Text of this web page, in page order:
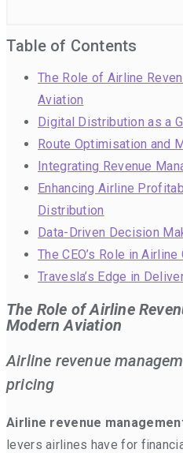
Table of Contents
The Role of Airline
Aviation
Digital Distribution as a
Route Optimisation and
Integrating Revenue
Enhancing Airline
Distribution
Data-Driven Decision
The CEO’s Role in
Travesla’s Edge in
The Role of Airline
Modern Aviation
Airline revenue
pricing
Airline revenue
levers airlines have for